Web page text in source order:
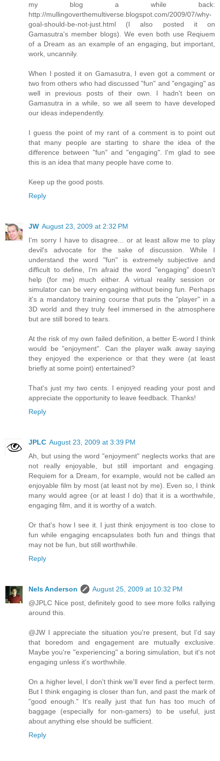
my blog a while back:
http://mullingoverthemultiverse.blogspot.com/2009/07/why-
goal-should-be-not-just.html (I also posted it on
Gamasutra's member blogs). We even both use Reqiuem
of a Dream as an example of an engaging, but important,
work, uncannily.
When I posted it on Gamasutra, I even got a comment or
two from others who had discussed "fun" and "engaging" as
well in previous posts of their own. I hadn't been on
Gamasutra in a while, so we all seem to have developed
our ideas independently.
I guess the point of my rant of a comment is to point out
that many people are starting to share the idea of the
difference between "fun" and "engaging". I'm glad to see
this is an idea that many people have come to.
Keep up the good posts.
Reply
JW August 23, 2009 at 2:32 PM
I'm sorry I have to disagree... or at least allow me to play
devil's advocate for the sake of discussion. While I
understand the word "fun" is extremely subjective and
difficult to define, I'm afraid the word "engaging" doesn't
help (for me) much either. A virtual reality session or
simulator can be very engaging without being fun. Perhaps
it's a mandatory training course that puts the "player" in a
3D world and they truly feel immersed in the atmosphere
but are still bored to tears.
At the risk of my own failed definition, a better E-word I think
would be "enjoyment". Can the player walk away saying
they enjoyed the experience or that they were (at least
briefly at some point) entertained?
That's just my two cents. I enjoyed reading your post and
appreciate the opportunity to leave feedback. Thanks!
Reply
JPLC August 23, 2009 at 3:39 PM
Ah, but using the word "enjoyment" neglects works that are
not really enjoyable, but still important and engaging.
Requiem for a Dream, for example, would not be called an
enjoyable film by most (at least not by me). Even so, I think
many would agree (or at least I do) that it is a worthwhile,
engaging film, and it is worthy of a watch.
Or that's how I see it. I just think enjoyment is too close to
fun while engaging encapsulates both fun and things that
may not be fun, but still worthwhile.
Reply
Nels Anderson
August 25, 2009 at 10:32 PM
@JPLC Nice post, definitely good to see more folks rallying
around this.
@JW I appreciate the situation you're present, but I'd say
that boredom and engagement are mutually exclusive.
Maybe you're "experiencing" a boring simulation, but it's not
engaging unless it's worthwhile.
On a higher level, I don't think we'll ever find a perfect term.
But I think engaging is closer than fun, and past the mark of
"good enough." It's really just that fun has too much of
baggage (especially for non-gamers) to be useful, just
about anything else should be sufficient.
Reply